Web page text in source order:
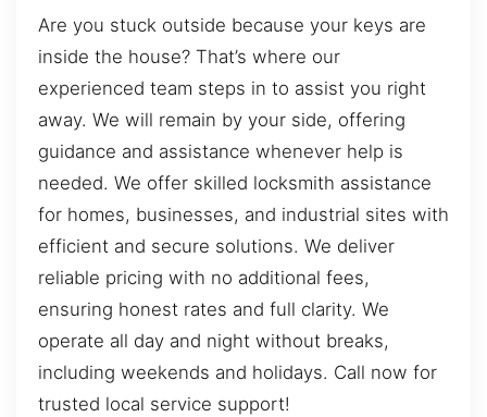
Are you stuck outside because your keys are
inside the house? That’s where our
experienced team steps in to assist you right
away. We will remain by your side, offering
guidance and assistance whenever help is
needed. We offer skilled locksmith assistance
for homes, businesses, and industrial sites with
efficient and secure solutions. We deliver
reliable pricing with no additional fees,
ensuring honest rates and full clarity. We
operate all day and night without breaks,
including weekends and holidays. Call now for
trusted local service support!